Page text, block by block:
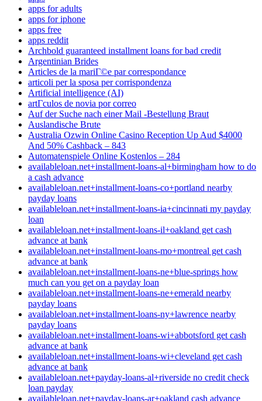
apps for adults
apps for iphone
apps free
apps reddit
Archbold guaranteed installment loans for bad credit
Argentinian Brides
Articles de la mariГ©e par correspondance
articoli per la sposa per corrispondenza
Artificial intelligence (AI)
artГ­culos de novia por correo
Auf der Suche nach einer Mail -Bestellung Braut
Auslandische Brute
Australia Ozwin Online Casino Reception Up Aud $4000
And 50% Cashback – 843
Automatenspiele Online Kostenlos – 284
availableloan.net+installment-loans-al+birmingham how to do
a cash advance
availableloan.net+installment-loans-co+portland nearby
payday loans
availableloan.net+installment-loans-ia+cincinnati my payday
loan
availableloan.net+installment-loans-il+oakland get cash
advance at bank
availableloan.net+installment-loans-mo+montreal get cash
advance at bank
availableloan.net+installment-loans-ne+blue-springs how
much can you get on a payday loan
availableloan.net+installment-loans-ne+emerald nearby
payday loans
availableloan.net+installment-loans-ny+lawrence nearby
payday loans
availableloan.net+installment-loans-wi+abbotsford get cash
advance at bank
availableloan.net+installment-loans-wi+cleveland get cash
advance at bank
availableloan.net+payday-loans-al+riverside no credit check
loan payday
availableloan.net+payday-loans-ar+oakland cash advance